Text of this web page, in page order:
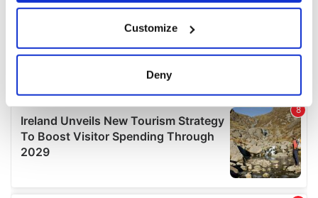
Collect information about your geographical
location which can be accurate to within several
Find out more about how your personal data is processed
and set your preferences in the details section.
We use cookies to personalise content and ads, to
Customize
Deny